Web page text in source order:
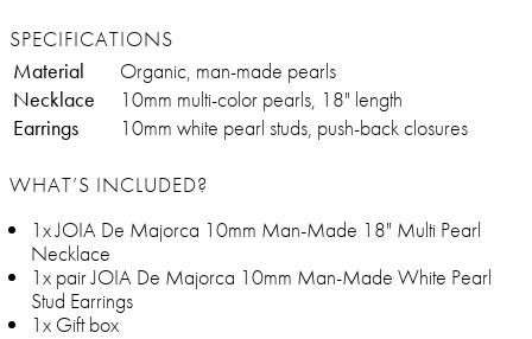
SPECIFICATIONS
Material
Organic, man-made pearls
Necklace
10mm multi-color pearls, 18" length
Earrings
10mm white pearl studs, push-back closures
WHAT’S INCLUDED?
1x JOIA De Majorca 10mm Man-Made 18" Multi Pearl
Necklace
1x pair JOIA De Majorca 10mm Man-Made White Pearl
Stud Earrings
1x Gift box